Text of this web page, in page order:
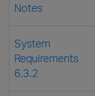
Notes
System
Requirements
6.3.2